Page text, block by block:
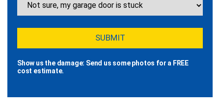
Show us the damage: Send us some photos for a FREE
cost estimate.